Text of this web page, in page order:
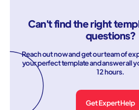
Can't find the right
questions?
Reach out now and get our team of
your perfect template and answer all
12 hours.
Get Expert Help